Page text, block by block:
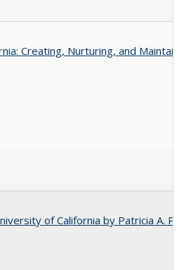
Creating, Nurturing, and
of California by Patricia A.